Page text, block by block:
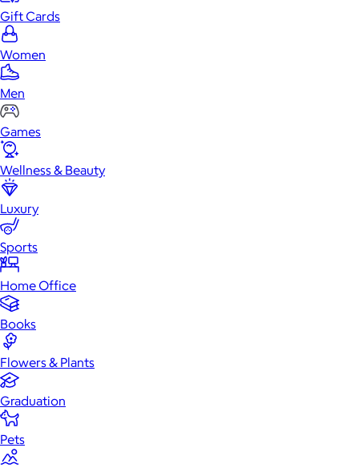
Gift Cards
Women
Men
Games
Wellness & Beauty
Luxury
Sports
Home Office
Books
Flowers & Plants
Graduation
Pets